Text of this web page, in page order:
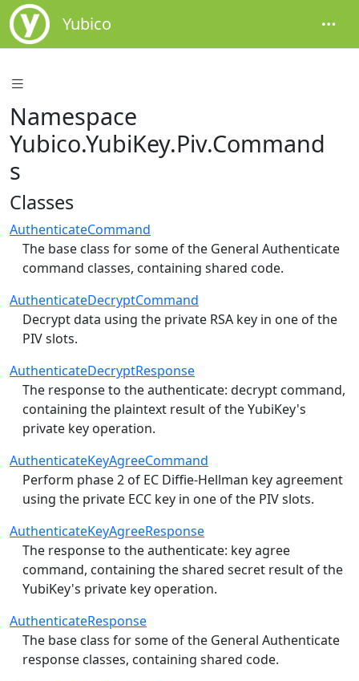
Yubico
Namespace
Yubico.YubiKey.Piv.Command
s
Classes
AuthenticateCommand
The base class for some of the General Authenticate
command classes, containing shared code.
AuthenticateDecryptCommand
Decrypt data using the private RSA key in one of the
PIV slots.
AuthenticateDecryptResponse
The response to the authenticate: decrypt command,
containing the plaintext result of the YubiKey's
private key operation.
AuthenticateKeyAgreeCommand
Perform phase 2 of EC Diffie-Hellman key agreement
using the private ECC key in one of the PIV slots.
AuthenticateKeyAgreeResponse
The response to the authenticate: key agree
command, containing the shared secret result of the
YubiKey's private key operation.
AuthenticateResponse
The base class for some of the General Authenticate
response classes, containing shared code.